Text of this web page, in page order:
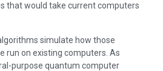
that would take current computers
simulate how those
run on existing computers. As
purpose quantum computer